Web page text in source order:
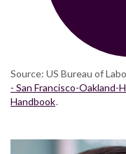
Source: US Bureau of
- San Francisco-Oakland-
Handbook.